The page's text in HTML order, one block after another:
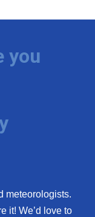
you
meteorologists.
it! We’d love to